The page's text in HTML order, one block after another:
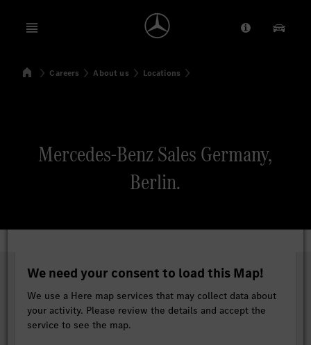
Open menu Provider/
Our
SearchHomeCareers About us Locations
Mercedes-Benz Sales Germany,
Berlin.
We need your consent to load this Map!
We use a Here map services that may collect data about
your activity. Please review the details and accept the
service to see the map.